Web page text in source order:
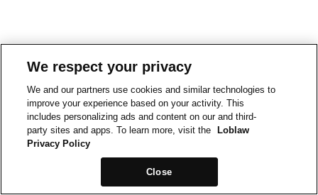
We respect your privacy
We and our partners use cookies and similar technologies to
improve your experience based on your activity. This
includes personalizing ads and content on our and third-
party sites and apps. To learn more, visit the
Loblaw
Privacy Policy
Close